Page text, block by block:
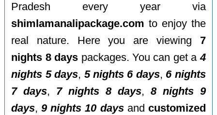
Pradesh every year via
shimlamanalipackage.com to enjoy the
real nature. Here you are viewing 7
nights 8 days packages. You can get a4
nights 5 days, 5 nights 6 days, 6 nights
7 days, 7 nights 8 days, 8 nights 9
days,9 nights 10 daysand customized